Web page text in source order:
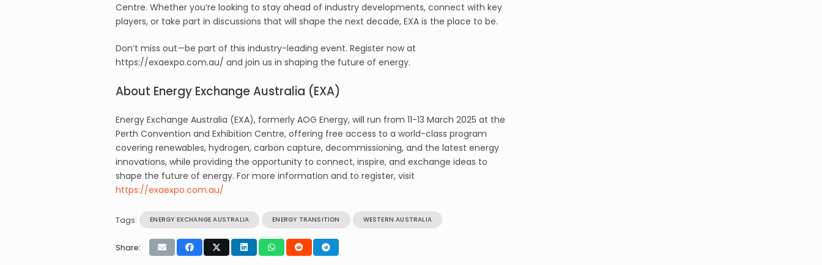
Centre. Whether you’re looking to stay ahead of industry developments, connect with key
players, or take part in discussions that will shape the next decade, EXA is the place to be.
Don’t miss out—be part of this industry-leading event. Register now at
https://exaexpo.com.au/ and join us in shaping the future of energy.
About Energy Exchange Australia (EXA)
Energy Exchange Australia (EXA), formerly AOG Energy, will run from 11-13 March 2025 at the
Perth Convention and Exhibition Centre, offering free access to a world-class program
covering renewables, hydrogen, carbon capture, decommissioning, and the latest energy
innovations, while providing the opportunity to connect, inspire, and exchange ideas to
shape the future of energy. For more information and to register, visit
https://exaexpo.com.au/
Tags: ENERGY EXCHANGE AUSTRALIA ENERGY TRANSITION WESTERN AUSTRALIA
Share: